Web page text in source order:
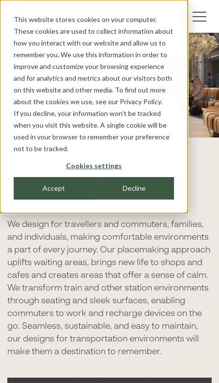
This website stores cookies on your computer.
These cookies are used to collect information about
how you interact with our website and allow us to
remember you. We use this information in order to
improve and customize your browsing experience
and for analytics and metrics about our visitors both
on this website and other media. To find out more
about the cookies we use, see our Privacy Policy.
If you decline, your information won’t be tracked
when you visit this website. A single cookie will be
used in your browser to remember your preference
not to be tracked.
Cookies settings
Accept Decline
Designing
transport hubs
We design for travellers and commuters, families,
and individuals, making comfortable environments
a part of every journey. Our placemaking approach
uplifts waiting areas, brings new life to shops and
cafes and creates areas that offer a sense of calm.
We transform train and other station environments
through seating and sleek surfaces, enabling
commuters to work and recharge devices on the
go. Seamless, sustainable, and easy to maintain,
our designs for transportation environments will
make them a destination to remember.